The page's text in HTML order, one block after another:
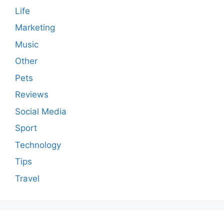
Life
Marketing
Music
Other
Pets
Reviews
Social Media
Sport
Technology
Tips
Travel